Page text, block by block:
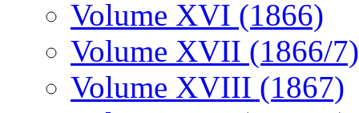
Volume XVI (1866)
Volume XVII (1866/7)
Volume XVIII (1867)